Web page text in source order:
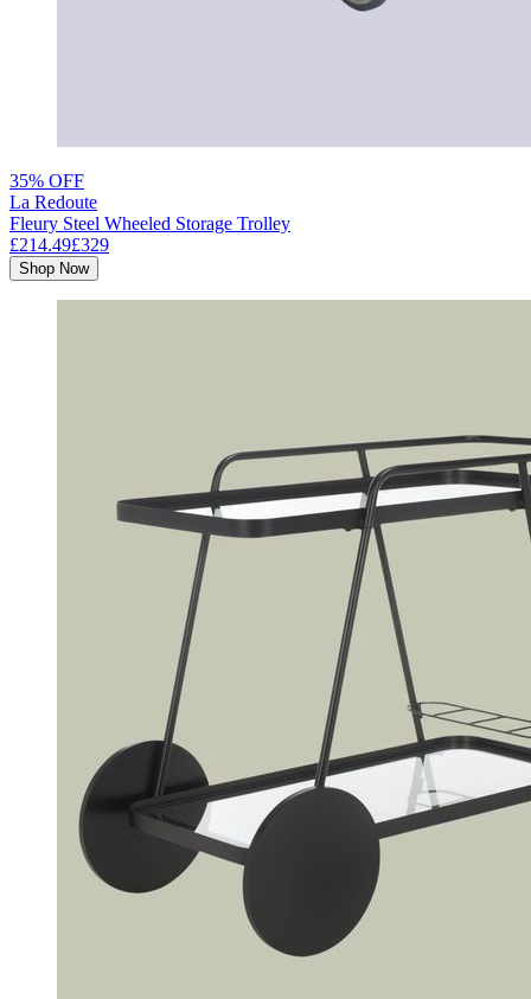
35% OFF
La Redoute
Fleury Steel Wheeled Storage Trolley
£214.49£329
Shop Now